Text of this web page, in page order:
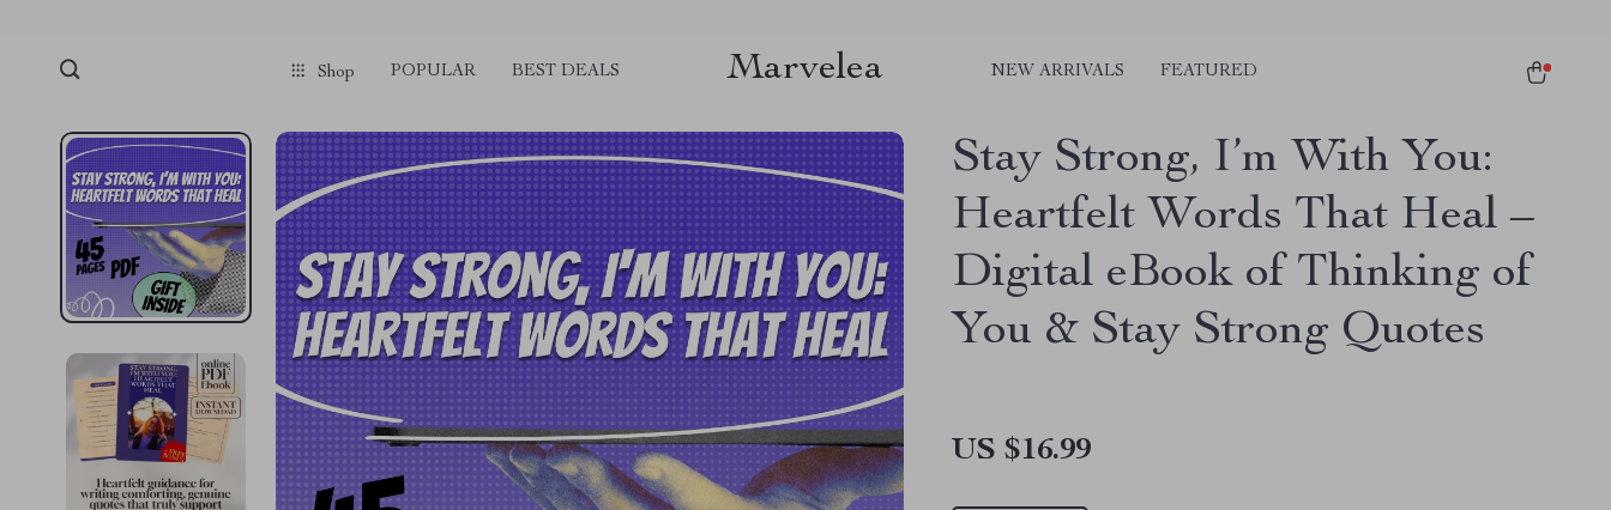
Shop POPULAR BEST DEALS Marvelea NEW ARRIVALS FEATURED
Stay Strong, I’m With You:
Heartfelt Words That Heal –
Digital eBook of Thinking of
You & Stay Strong Quotes
US $16.99